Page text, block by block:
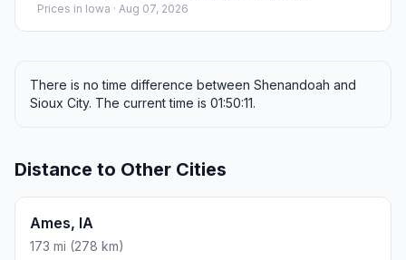
Prices in Iowa · Aug 07, 2026
There is no time difference between Shenandoah and
Sioux City. The current time is 01:50:11.
Distance to Other Cities
Ames, IA
173 mi (278 km)